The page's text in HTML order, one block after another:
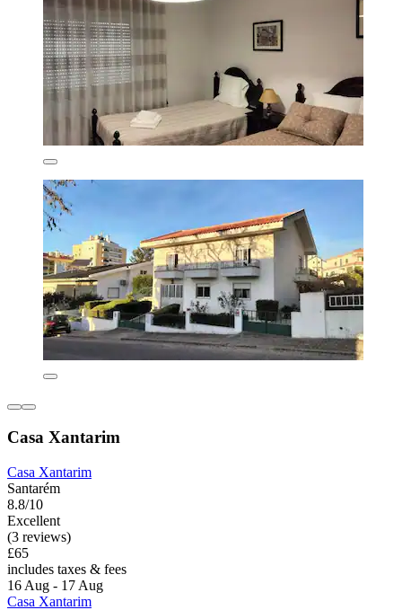
Casa Xantarim
Casa Xantarim
Santarém
8.8/10
Excellent
(3 reviews)
£65
includes taxes & fees
16 Aug - 17 Aug
Casa Xantarim